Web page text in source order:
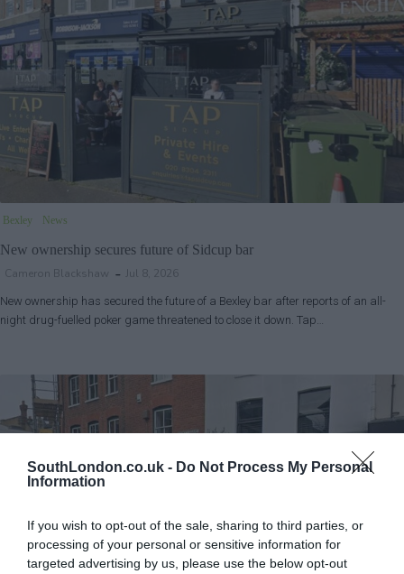
SouthLondon.co.uk - Do Not Process My Personal
Information
If you wish to opt-out of the sale, sharing to third parties, or
processing of your personal or sensitive information for
targeted advertising by us, please use the below opt-out
Bexley News
New ownership secures future of Sidcup bar
Cameron Blackshaw Jul 8, 2026
New ownership has secured the future of a Bexley bar after reports of an all-
night drug-fuelled poker game threatened to close it down. Tap…